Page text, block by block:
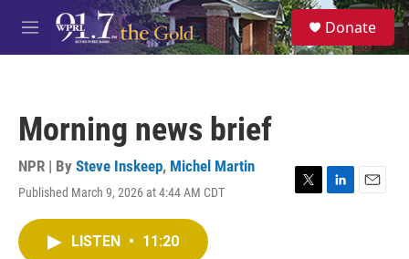
Skip to main content
M
e
S
e
a
Donate
Morning news brief
NPR | By Steve Inskeep, Michel Martin
Published March 9, 2026 at 4:44 AM CDT
T
L
E
LISTEN • 11:20